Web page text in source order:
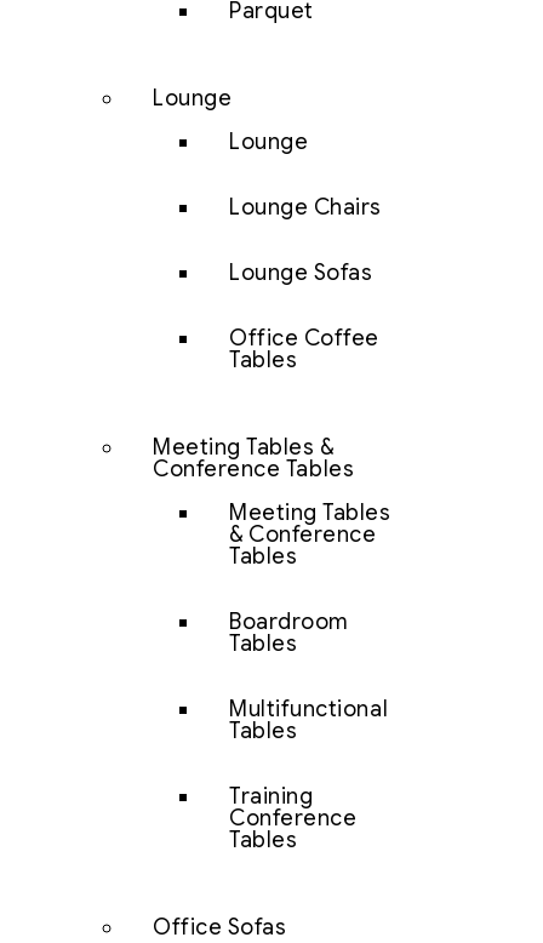
Parquet
Lounge
Lounge
Lounge Chairs
Lounge Sofas
Office Coffee
Tables
Meeting Tables &
Conference Tables
Meeting Tables
& Conference
Tables
Boardroom
Tables
Multifunctional
Tables
Training
Conference
Tables
Office Sofas